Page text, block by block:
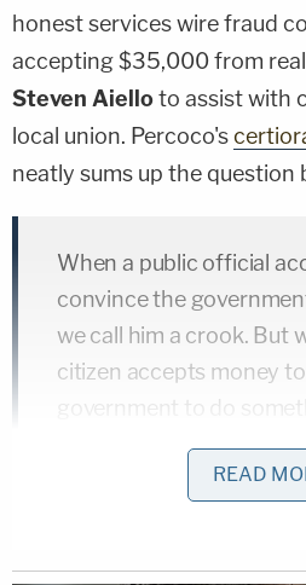
honest services wire fraud
accepting $35,000 from
Steven Aielloto assist with
local union. Percoco's
neatly sums up the question
When a public official
convince the
we call him a crook. But
citizen accepts money
government to do
justices will consider the
READ